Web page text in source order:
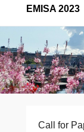
EMISA 2023
Call for